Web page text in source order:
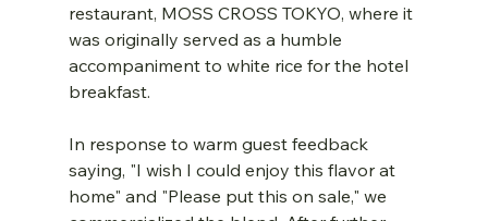
restaurant, MOSS CROSS TOKYO, where it
was originally served as a humble
accompaniment to white rice for the hotel
breakfast.
In response to warm guest feedback
saying, "I wish I could enjoy this flavor at
home" and "Please put this on sale," we